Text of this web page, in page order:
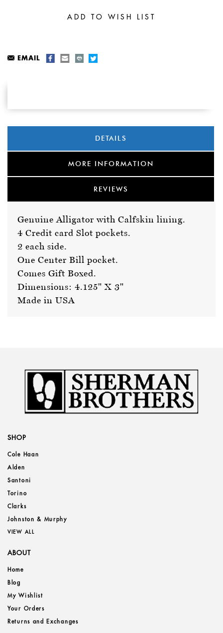
EMAIL
DETAILS
MORE INFORMATION
REVIEWS
Genuine Alligator with Calfskin lining.
4 Credit card Slot pockets.
2 each side.
One Center Bill pocket.
Comes Gift Boxed.
Dimensions: 4.125" X 3"
Made in USA
SHOP
Cole Haan
Alden
Santoni
Torino
Clarks
Johnston & Murphy
VIEW ALL
ABOUT
Home
Blog
My Wishlist
Your Orders
Returns and Exchanges